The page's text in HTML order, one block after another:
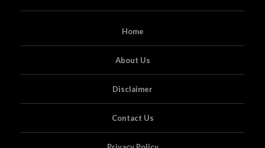
Home
About Us
Disclaimer
Contact Us